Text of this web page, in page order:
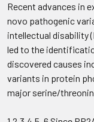
Recent advances in
novo pathogenic
intellectual disability
led to the
discovered causes
variants in protein
major serine/